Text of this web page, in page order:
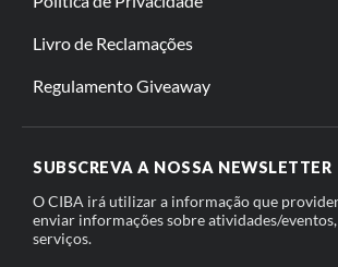
Livro de Reclamações
Regulamento Giveaway
SUBSCREVA A NOSSA NEWSLETTER
O CIBA irá utilizar a informação que
enviar informações sobre atividades/
serviços.